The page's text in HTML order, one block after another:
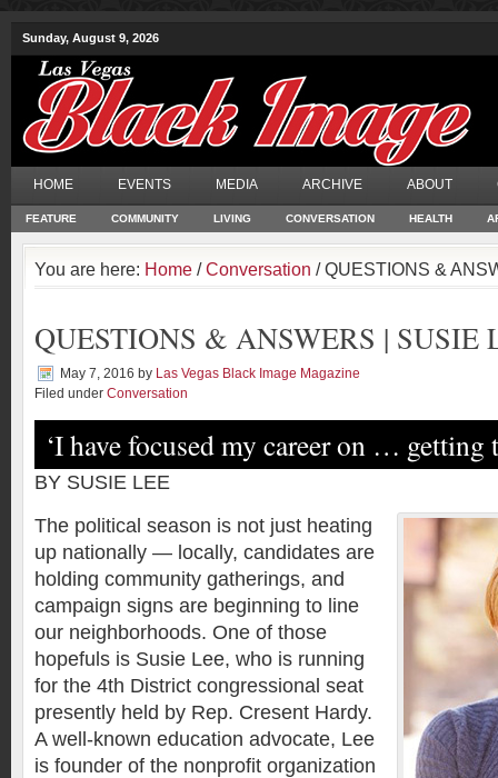
Sunday, August 9, 2026
HOME EVENTS MEDIA ARCHIVE ABOUT
FEATURE COMMUNITY LIVING CONVERSATION HEALTH
You are here: Home /Conversation / QUESTIONS &
QUESTIONS & ANSWERS | SUSIE
May 7, 2016 by Las Vegas Black Image Magazine
Filed under Conversation
‘I have focused my career on … getting
BY SUSIE LEE
The political season is not just heating
up nationally — locally, candidates are
holding community gatherings, and
campaign signs are beginning to line
our neighborhoods. One of those
hopefuls is Susie Lee, who is running
for the 4th District congressional seat
presently held by Rep. Cresent Hardy.
A well-known education advocate, Lee
is founder of the nonprofit organization